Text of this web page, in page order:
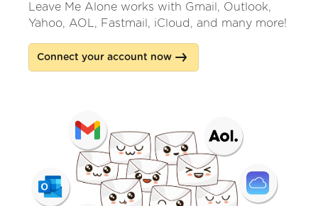
Leave Me Alone works with Gmail, Outlook,
Yahoo, AOL, Fastmail, iCloud, and many more!
Connect your account now